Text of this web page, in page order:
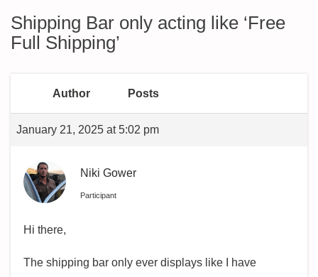
Shipping Bar only acting like ‘Free
Full Shipping’
Author Posts
January 21, 2025 at 5:02 pm
Niki Gower
Participant
Hi there,
The shipping bar only ever displays like I have